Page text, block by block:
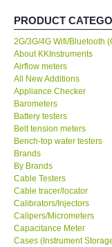
SEAWARD-
KESTREL-
GARRETT-
TESTO-
TES-Taiwan
MEGGER-
PRODUCT
2G/3G/4G Wifi/Bluetooth
About KKInstruments
Airflow meters
All New Additions
Appliance Checker
Barometers
Battery testers
Belt tension meters
Bench-top water testers
Brands
By Brands
Cable Testers
Cable tracer/locator
Calibrators/Injectors
Calipers/Micrometers
Capacitance Meter
Cases (Instrument